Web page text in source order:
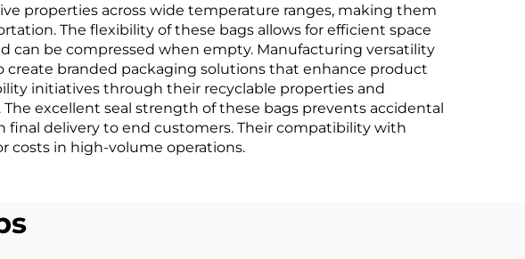
properties across wide temperature ranges, making them
The flexibility of these bags allows for efficient space
can be compressed when empty. Manufacturing versatility
create branded packaging solutions that enhance product
initiatives through their recyclable properties and
excellent seal strength of these bags prevents accidental
delivery to end customers. Their compatibility with
costs in high-volume operations.